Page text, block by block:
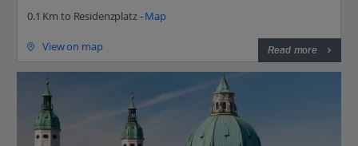
0.1 Km to Residenzplatz -Map
View on map Read more